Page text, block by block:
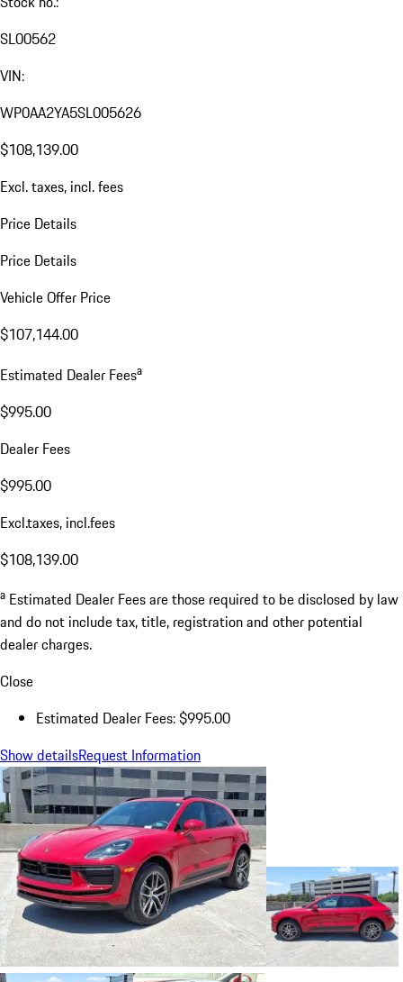
SL00562
VIN:
WP0AA2YA5SL005626
$108,139.00
Excl. taxes, incl. fees
Price Details
Price Details
Vehicle Offer Price
$107,144.00
Estimated Dealer Feesa
$995.00
Dealer Fees
$995.00
Excl.taxes, incl.fees
$108,139.00
a Estimated Dealer Fees are those required to be disclosed by law
and do not include tax, title, registration and other potential
dealer charges.
Close
Estimated Dealer Fees: $995.00
Show detailsRequest Information